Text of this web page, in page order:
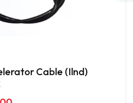
Cable (Ilnd)